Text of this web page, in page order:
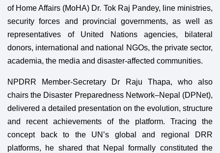
of Home Affairs (MoHA) Dr. Tok Raj Pandey, line ministries,
security forces and provincial governments, as well as
representatives of United Nations agencies, bilateral
donors, international and national NGOs, the private sector,
academia, the media and disaster-affected communities.
NPDRR Member-Secretary Dr Raju Thapa, who also
chairs the Disaster Preparedness Network–Nepal (DPNet),
delivered a detailed presentation on the evolution, structure
and recent achievements of the platform. Tracing the
concept back to the UN’s global and regional DRR
platforms, he shared that Nepal formally constituted the